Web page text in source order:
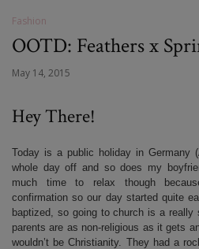
Fashion
OOTD: Feathers x
May 14, 2015
Hey There!
Today is a public holiday in Germany
whole day off and so does my
much time to relax though
confirmation so our day started quite
baptized, so going to church is a
parents are as non-religious as it gets
wouldn’t be Christianity. They had a